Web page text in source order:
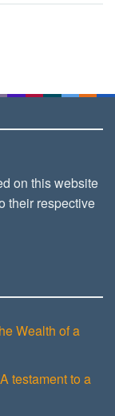
on this website
their respective
Wealth of a
testament to a